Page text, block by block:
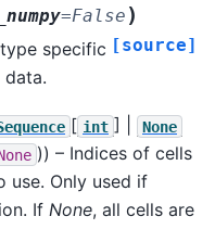
=False )
[source]
specific
[ int ] | None
)) – Indices of cells
use. Only used if
If None, all cells are